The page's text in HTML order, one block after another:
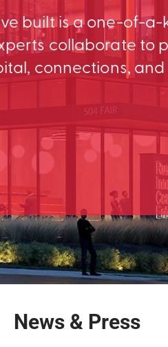
built is a one-of-a-
collaborate to
connections,
News & Press